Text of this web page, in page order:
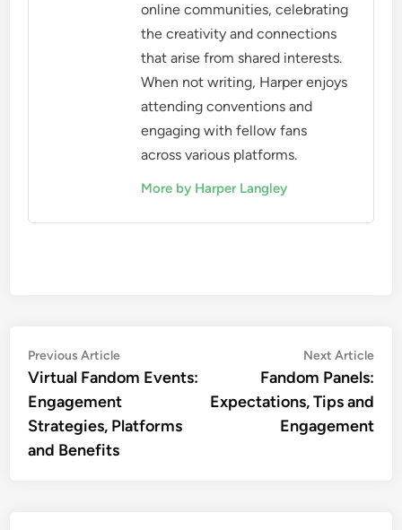
online communities, celebrating
the creativity and connections
that arise from shared interests.
When not writing, Harper enjoys
attending conventions and
engaging with fellow fans
across various platforms.
More by Harper Langley
Post
navigation
Previous ArticlePrevious
article:
Virtual Fandom Events:
Engagement
Strategies, Platforms
and Benefits
Next Article
Fandom Panels:
Expectations, Tips and
Engagement